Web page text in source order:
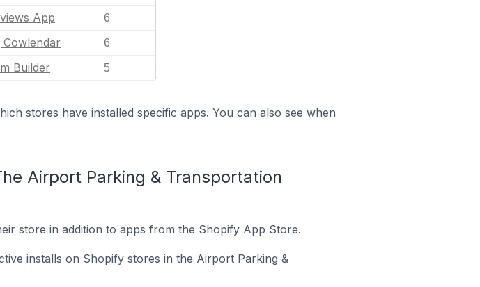
App 6
6
Builder 5
stores have installed specific apps. You can also see when
Airport Parking & Transportation
store in addition to apps from the Shopify App Store.
installs on Shopify stores in the Airport Parking &